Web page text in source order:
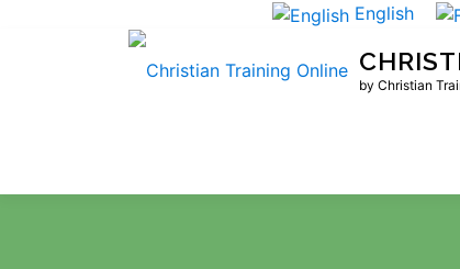
English
by Christian